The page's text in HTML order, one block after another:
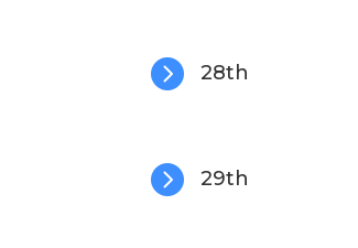
 28th
 29th